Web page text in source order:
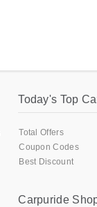
Today's Top
Total Offers
Coupon Codes
Best Discount
Carpuride